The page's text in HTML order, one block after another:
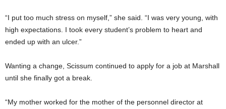
“I put too much stress on myself,” she said. “I was very young, with
high expectations. I took every student’s problem to heart and
ended up with an ulcer.”
Wanting a change, Scissum continued to apply for a job at Marshall
until she finally got a break.
“My mother worked for the mother of the personnel director at